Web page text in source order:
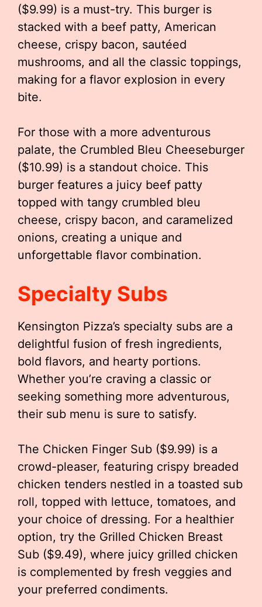
($9.99) is a must-try. This burger is
stacked with a beef patty, American
cheese, crispy bacon, sautéed
mushrooms, and all the classic toppings,
making for a flavor explosion in every
bite.
For those with a more adventurous
palate, the Crumbled Bleu Cheeseburger
($10.99) is a standout choice. This
burger features a juicy beef patty
topped with tangy crumbled bleu
cheese, crispy bacon, and caramelized
onions, creating a unique and
unforgettable flavor combination.
Specialty Subs
Kensington Pizza’s specialty subs are a
delightful fusion of fresh ingredients,
bold flavors, and hearty portions.
Whether you’re craving a classic or
seeking something more adventurous,
their sub menu is sure to satisfy.
The Chicken Finger Sub ($9.99) is a
crowd-pleaser, featuring crispy breaded
chicken tenders nestled in a toasted sub
roll, topped with lettuce, tomatoes, and
your choice of dressing. For a healthier
option, try the Grilled Chicken Breast
Sub ($9.49), where juicy grilled chicken
is complemented by fresh veggies and
your preferred condiments.